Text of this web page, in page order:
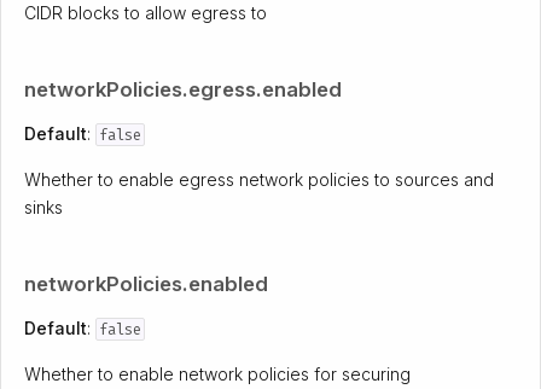
CIDR blocks to allow egress to
networkPolicies.egress.enabled
Default: false
Whether to enable egress network policies to sources and
sinks
networkPolicies.enabled
Default: false
Whether to enable network policies for securing